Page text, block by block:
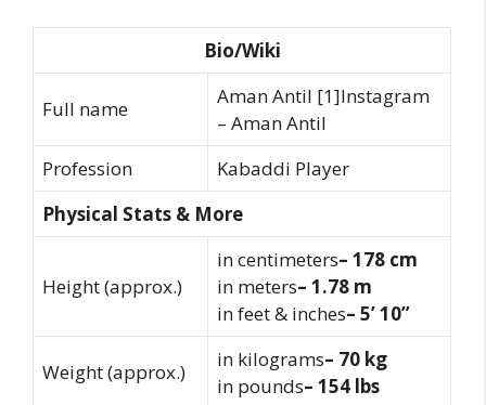
Bio/Wiki
Full name
Aman Antil [1]Instagram
– Aman Antil
Profession
Kabaddi Player
Physical Stats & More
Height (approx.)
in centimeters– 178 cm
in meters– 1.78 m
in feet & inches– 5’ 10”
Weight (approx.)
in kilograms– 70 kg
in pounds– 154 lbs